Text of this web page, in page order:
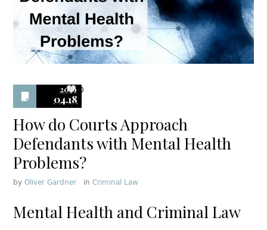
2019
04.18
0
How do Courts Approach
Defendants with Mental Health
Problems?
byOliver Gardner inCriminal Law
Mental Health and Criminal Law